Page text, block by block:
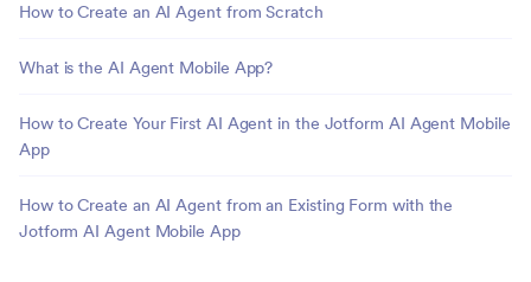
How to Create an AI Agent from Scratch
What is the AI Agent Mobile App?
How to Create Your First AI Agent in the Jotform AI Agent Mobile
App
How to Create an AI Agent from an Existing Form with the
Jotform AI Agent Mobile App